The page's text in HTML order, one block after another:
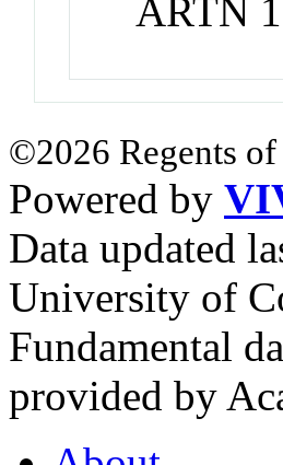
ARTN
©2026 Regents
Powered by
Data updated
University of
Fundamental
provided by